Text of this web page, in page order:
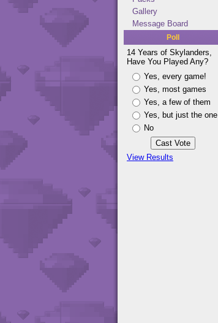
Gallery
Message Board
Poll
14 Years of Skylanders,
Have You Played Any?
Yes, every game!
Yes, most games
Yes, a few of them
Yes, but just the one
No
View Results